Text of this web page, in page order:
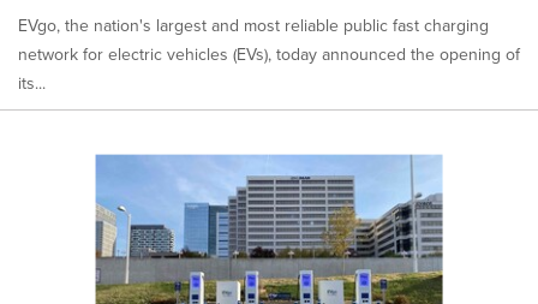
EVgo, the nation's largest and most reliable public fast charging
network for electric vehicles (EVs), today announced the opening of
its...